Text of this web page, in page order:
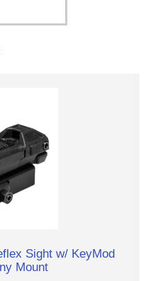
Sight w/ KeyMod
Mount